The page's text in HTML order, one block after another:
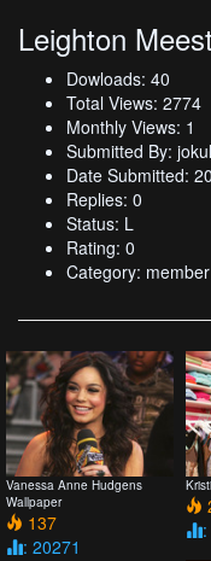
Leighton
Dowloads: 40
Total Views: 2774
Monthly Views: 1
Submitted By: jokul
Date Submitted:
Replies: 0
Status: L
Rating: 0
Category: member
Vanessa Anne Hudgens
Wallpaper
137
: 20271